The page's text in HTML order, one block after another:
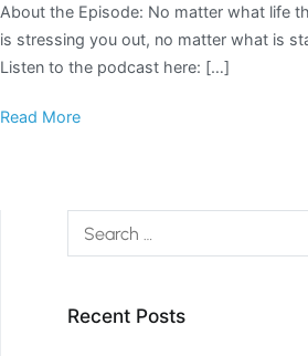
About the Episode: No matter what life
is stressing you out, no matter what is
Listen to the podcast here: […]
Read More
Recent Posts